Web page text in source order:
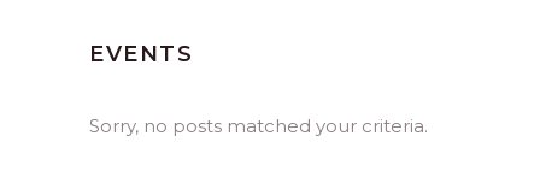
EVENTS
Sorry, no posts matched your criteria.